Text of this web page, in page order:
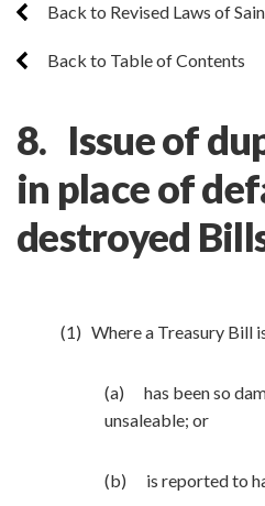
Back to Revised Laws of
Back to Table of Contents
8. Issue of
in place of
destroyed
(1) Where a Treasury Bill
(a) has been so
unsaleable; or
(b) is reported to